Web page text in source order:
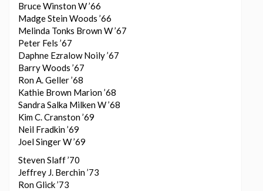
Bruce Winston W ’66
Madge Stein Woods ’66
Melinda Tonks Brown W ’67
Peter Fels ’67
Daphne Ezralow Noily ’67
Barry Woods ’67
Ron A. Geller ’68
Kathie Brown Marion ’68
Sandra Salka Milken W ’68
Kim C. Cranston ’69
Neil Fradkin ’69
Joel Singer W ’69
Steven Slaff ’70
Jeffrey J. Berchin ’73
Ron Glick ’73